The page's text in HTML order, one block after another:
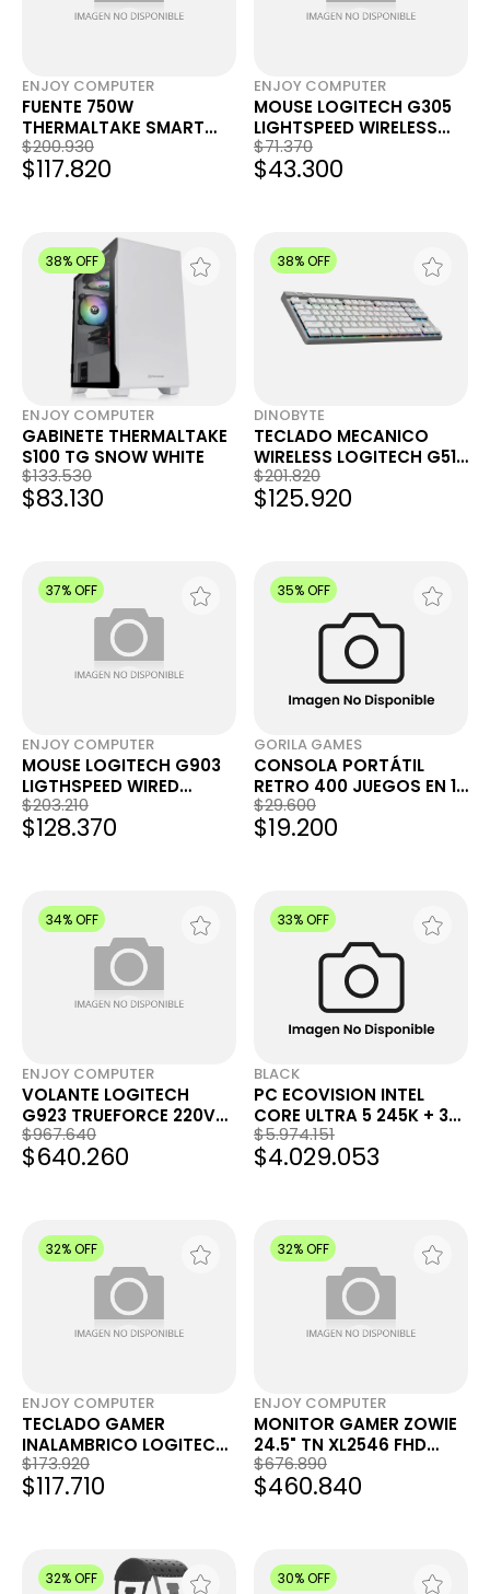
ENJOY COMPUTER
FUENTE 750W
THERMALTAKE SMART
BM2 80 PLUS BRONZE
$200.930
$117.820
ENJOY COMPUTER
MOUSE LOGITECH G305
LIGHTSPEED WIRELESS
BLACK
$71.370
$43.300
38% OFF
ENJOY COMPUTER
GABINETE THERMALTAKE
S100 TG SNOW WHITE
$133.530
$83.130
38% OFF
DINOBYTE
TECLADO MECANICO
WIRELESS LOGITECH G515
NA BLANCO
$201.820
$125.920
37% OFF
ENJOY COMPUTER
MOUSE LOGITECH G903
LIGTHSPEED WIRED
WIRELLES
$203.210
$128.370
35% OFF
GORILA GAMES
CONSOLA PORTÁTIL
RETRO 400 JUEGOS EN 1
PANTALLA 3'' CON
JOYSTICK EXTRA
$29.600
$19.200
34% OFF
ENJOY COMPUTER
VOLANTE LOGITECH
G923 TRUEFORCE 220V
PS4 PS5 PC
$967.640
$640.260
33% OFF
BLACK
PC ECOVISION INTEL
CORE ULTRA 5 245K + 32
GB + 1 TB + RTX 3050
$5.974.151
$4.029.053
32% OFF
ENJOY COMPUTER
TECLADO GAMER
INALAMBRICO LOGITECH
G515 LIGHTSPEED TKL
BLANCO 920-012535
$173.920
$117.710
32% OFF
ENJOY COMPUTER
MONITOR GAMER ZOWIE
24.5" TN XL2546 FHD
240HZ 1MS
$676.890
$460.840
32% OFF 30% OFF